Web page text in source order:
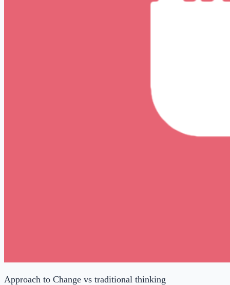
Approach to Change vs traditional thinking